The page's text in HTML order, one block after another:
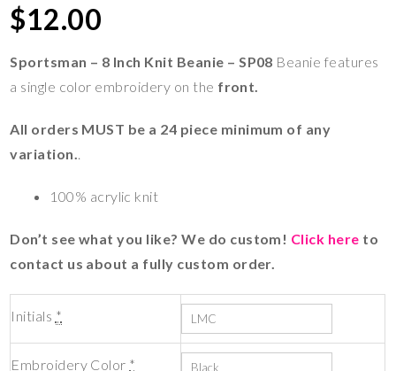
$12.00
Sportsman – 8 Inch Knit Beanie – SP08 Beanie features
a single color embroidery on the front.
All orders MUST be a 24 piece minimum of any
variation.
100% acrylic knit
Don’t see what you like? We do custom! Click here to
contact us about a fully custom order.
Initials *
Embroidery Color *